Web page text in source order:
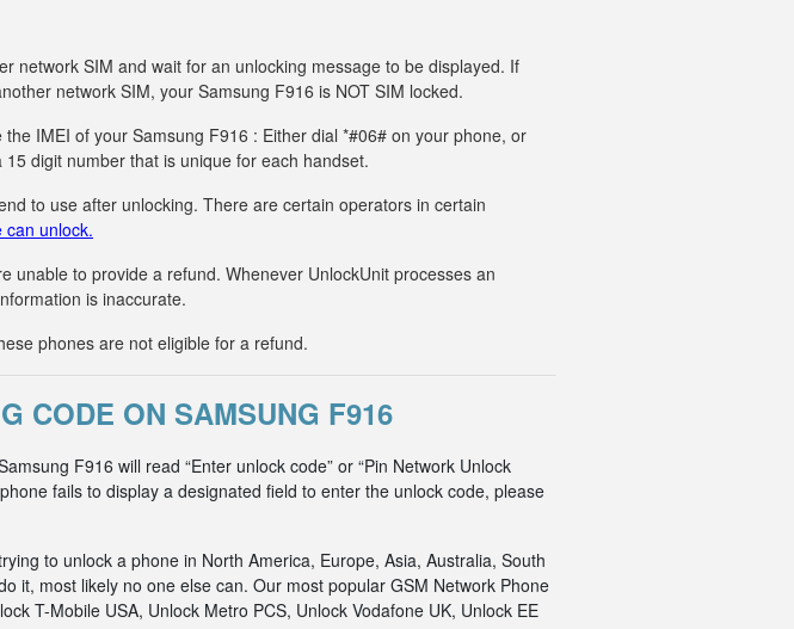
network SIM and wait for an unlocking message to be displayed. If
network SIM, your Samsung F916 is NOT SIM locked.
IMEI of your Samsung F916 : Either dial *#06# on your phone, or
digit number that is unique for each handset.
to use after unlocking. There are certain operators in certain
can unlock.
unable to provide a refund. Whenever UnlockUnit processes an
is inaccurate.
phones are not eligible for a refund.
CODE ON SAMSUNG F916
F916 will read “Enter unlock code” or “Pin Network Unlock
fails to display a designated field to enter the unlock code, please
to unlock a phone in North America, Europe, Asia, Australia, South
it, most likely no one else can. Our most popular GSM Network Phone
T-Mobile USA, Unlock Metro PCS, Unlock Vodafone UK, Unlock EE